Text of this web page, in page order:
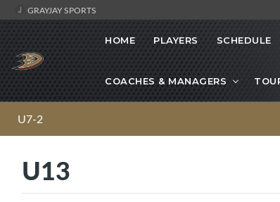
GRAYJAY SPORTS
HOME PLAYERS SCHEDULE
COACHES & MANAGERS
U7-2
U13